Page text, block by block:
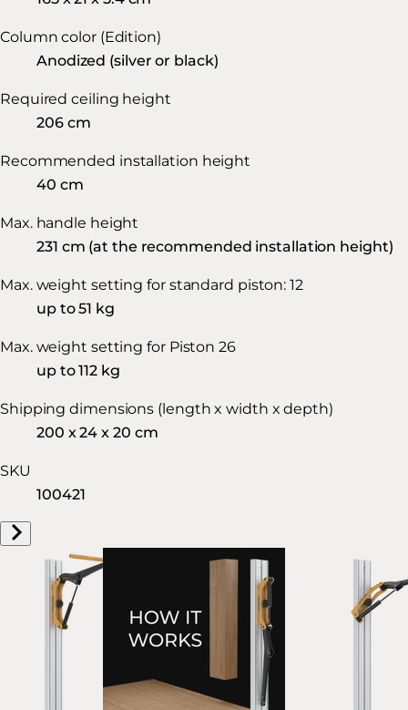
Column color (Edition)
Anodized (silver or black)
Required ceiling height
206 cm
Recommended installation height
40 cm
Max. handle height
231 cm (at the recommended installation height)
Max. weight setting for standard piston: 12
up to 51 kg
Max. weight setting for Piston 26
up to 112 kg
Shipping dimensions (length x width x depth)
200 x 24 x 20 cm
SKU
100421